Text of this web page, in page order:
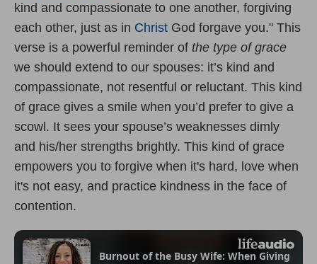
kind and compassionate to one another, forgiving
each other, just as in Christ God forgave you." This
verse is a powerful reminder of the type ofgrace
we should extend to our spouses: it’s kind and
compassionate, not resentful or reluctant. This kind
of grace gives a smile when you’d prefer to give a
scowl. It sees your spouse’s weaknesses dimly
and his/her strengths brightly. This kind of grace
empowers you to forgive when it's hard, love when
it's not easy, and practice kindness in the face of
contention.